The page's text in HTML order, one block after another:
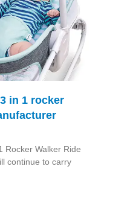
in 1 rocker
Rocker Walker Ride
continue to carry